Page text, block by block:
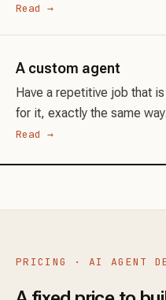
Read →
A custom agent
Have a repetitive job that
for it, exactly the same way.
Read →
PRICING · AI AGENT